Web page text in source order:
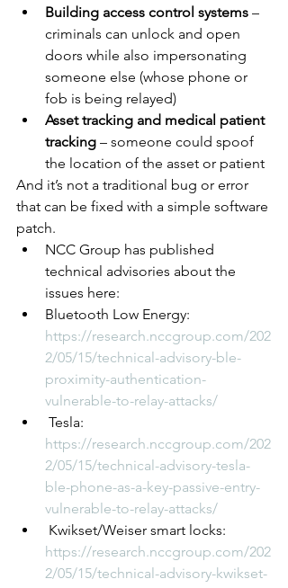
Building access control systems –
criminals can unlock and open
doors while also impersonating
someone else (whose phone or
fob is being relayed)
Asset tracking and medical patient
tracking – someone could spoof
the location of the asset or patient
And it’s not a traditional bug or error
that can be fixed with a simple software
patch.
NCC Group has published
technical advisories about the
issues here:
Bluetooth Low Energy:
https://research.nccgroup.com/202
2/05/15/technical-advisory-ble-
proximity-authentication-
vulnerable-to-relay-attacks/
Tesla:
https://research.nccgroup.com/202
2/05/15/technical-advisory-tesla-
ble-phone-as-a-key-passive-entry-
vulnerable-to-relay-attacks/
Kwikset/Weiser smart locks:
https://research.nccgroup.com/202
2/05/15/technical-advisory-kwikset-